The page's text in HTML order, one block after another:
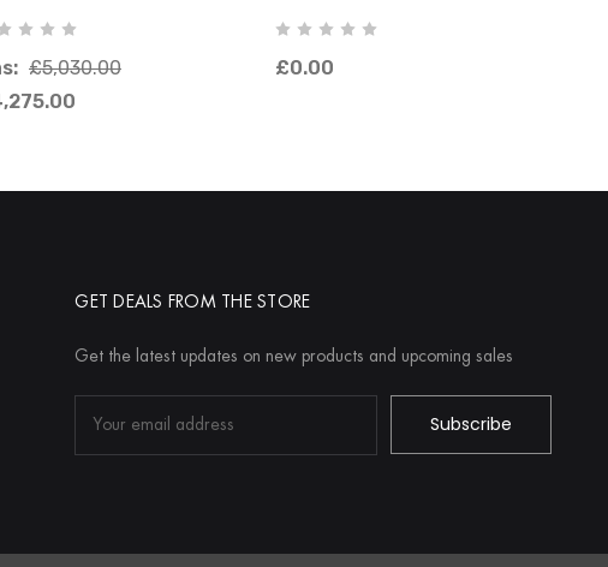
£5,030.00
£0.00
GET DEALS FROM THE STORE
Get the latest updates on new products and upcoming sales
Email
Address